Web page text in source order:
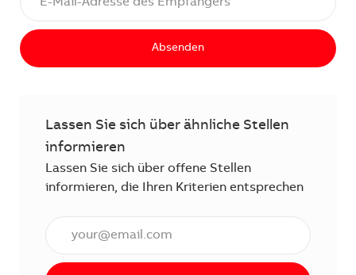
Absenden
Lassen Sie sich über ähnliche Stellen
informieren
Lassen Sie sich über offene Stellen
informieren, die Ihren Kriterien entsprechen